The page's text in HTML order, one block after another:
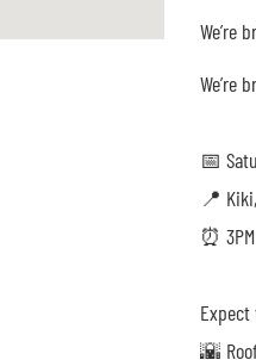
We’re
We’re
📅
📍
⏰
🌇